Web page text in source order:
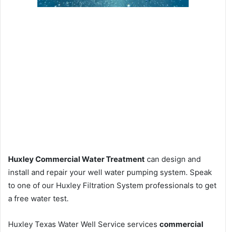
Huxley Commercial Water Treatment can design and
install and repair your well water pumping system. Speak
to one of our Huxley Filtration System professionals to get
a free water test.
Huxley Texas Water Well Service services commercial